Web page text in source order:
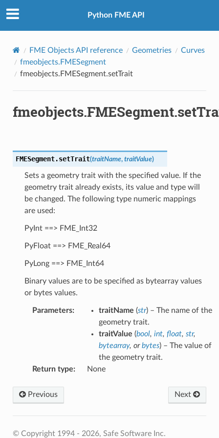
Python FME API
FME Objects API reference Geometries
Curves
fmeobjects.FMESegment
fmeobjects.FMESegment.setTrait
FMESegment.setTrait(traitName, traitValue)
Sets a geometry trait with the specified value. If the
geometry trait already exists, its value and type will
be changed. The following type numeric mappings
are used:
PyInt ==> FME_Int32
PyFloat ==> FME_Real64
PyLong ==> FME_Int64
Binary values are to be specified as bytearray values
or bytes values.
Parameters: traitName (str) – The name of the
geometry trait.
traitValue (bool, int, float, str,
bytearray, orbytes) – The value of
the geometry trait.
Return type: None
Previous Next
© Copyright 1994 - 2026, Safe Software Inc.